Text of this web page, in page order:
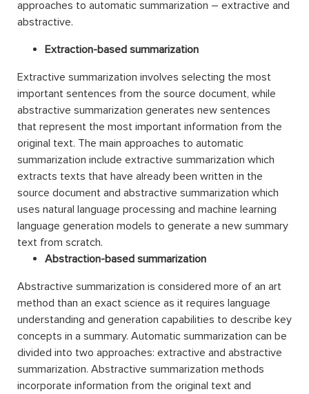
approaches to automatic summarization – extractive and
abstractive.
Extraction-based summarization
Extractive summarization involves selecting the most
important sentences from the source document, while
abstractive summarization generates new sentences
that represent the most important information from the
original text. The main approaches to automatic
summarization include extractive summarization which
extracts texts that have already been written in the
source document and abstractive summarization which
uses natural language processing and machine learning
language generation models to generate a new summary
text from scratch.
Abstraction-based summarization
Abstractive summarization is considered more of an art
method than an exact science as it requires language
understanding and generation capabilities to describe key
concepts in a summary. Automatic summarization can be
divided into two approaches: extractive and abstractive
summarization. Abstractive summarization methods
incorporate information from the original text and